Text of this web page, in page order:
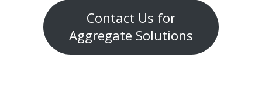
Contact Us for
Aggregate Solutions